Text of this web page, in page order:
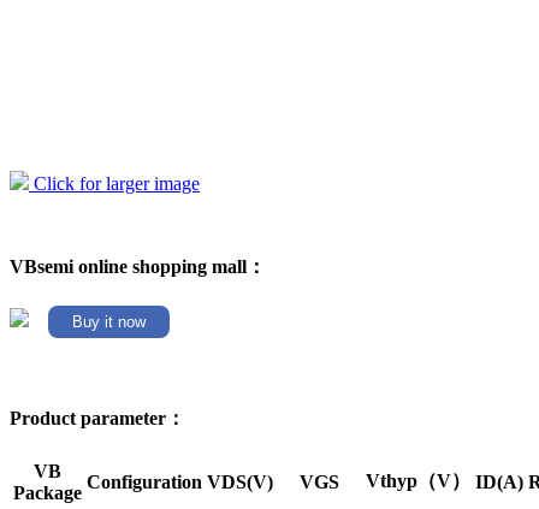
Click for larger image
VBsemi online shopping mall：
Buy it now
Product parameter：
VB
Package
Configuration VDS(V) VGS Vthyp（V） ID(A)